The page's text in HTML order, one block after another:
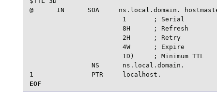
@      IN      SOA     ns.local.domain.
                        1       ; Serial
                        8H      ; Refresh
                        2H      ; Retry
                        4W      ; Expire
                        1D)     ; Minimum TTL
                NS      ns.local.domain.
1               PTR     localhost.
EOF